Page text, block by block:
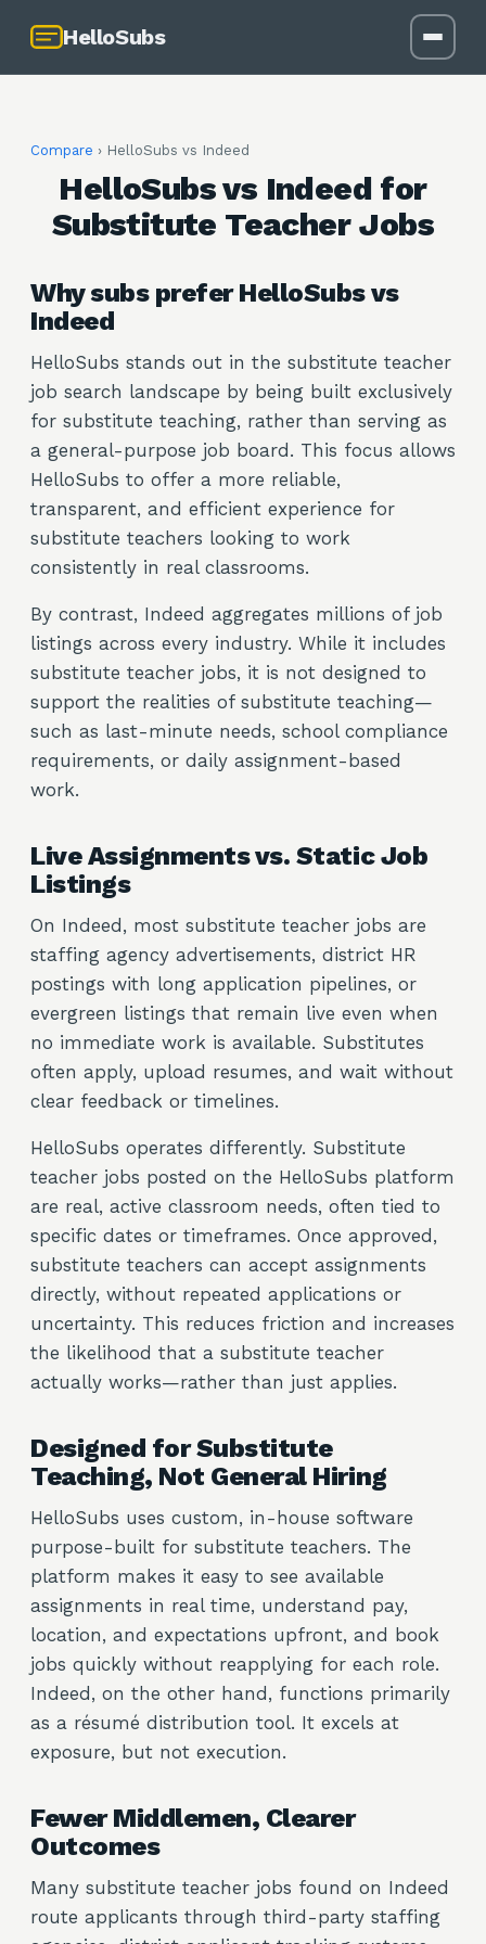
HelloSubs
Compare › HelloSubs vs Indeed
HelloSubs vs Indeed for
Substitute Teacher Jobs
Why subs prefer HelloSubs vs
Indeed
HelloSubs stands out in the substitute teacher
job search landscape by being built exclusively
for substitute teaching, rather than serving as
a general-purpose job board. This focus allows
HelloSubs to offer a more reliable,
transparent, and efficient experience for
substitute teachers looking to work
consistently in real classrooms.
By contrast, Indeed aggregates millions of job
listings across every industry. While it includes
substitute teacher jobs, it is not designed to
support the realities of substitute teaching—
such as last-minute needs, school compliance
requirements, or daily assignment-based
work.
Live Assignments vs. Static Job
Listings
On Indeed, most substitute teacher jobs are
staffing agency advertisements, district HR
postings with long application pipelines, or
evergreen listings that remain live even when
no immediate work is available. Substitutes
often apply, upload resumes, and wait without
clear feedback or timelines.
HelloSubs operates differently. Substitute
teacher jobs posted on the HelloSubs platform
are real, active classroom needs, often tied to
specific dates or timeframes. Once approved,
substitute teachers can accept assignments
directly, without repeated applications or
uncertainty. This reduces friction and increases
the likelihood that a substitute teacher
actually works—rather than just applies.
Designed for Substitute
Teaching, Not General Hiring
HelloSubs uses custom, in-house software
purpose-built for substitute teachers. The
platform makes it easy to see available
assignments in real time, understand pay,
location, and expectations upfront, and book
jobs quickly without reapplying for each role.
Indeed, on the other hand, functions primarily
as a résumé distribution tool. It excels at
exposure, but not execution.
Fewer Middlemen, Clearer
Outcomes
Many substitute teacher jobs found on Indeed
route applicants through third-party staffing